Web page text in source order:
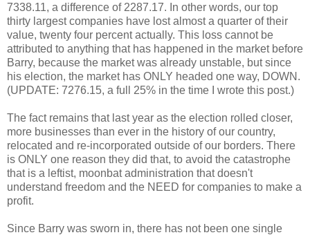
7338.11, a difference of 2287.17. In other words, our top
thirty largest companies have lost almost a quarter of their
value, twenty four percent actually. This loss cannot be
attributed to anything that has happened in the market before
Barry, because the market was already unstable, but since
his election, the market has ONLY headed one way, DOWN.
(UPDATE: 7276.15, a full 25% in the time I wrote this post.)
The fact remains that last year as the election rolled closer,
more businesses than ever in the history of our country,
relocated and re-incorporated outside of our borders. There
is ONLY one reason they did that, to avoid the catastrophe
that is a leftist, moonbat administration that doesn't
understand freedom and the NEED for companies to make a
profit.
Since Barry was sworn in, there has not been one single